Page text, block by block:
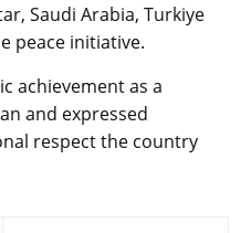
Saudi Arabia, Turkiye
peace initiative.
achievement as a
and expressed
respect the country